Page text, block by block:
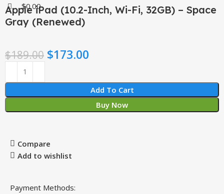
$0.00
Apple iPad (10.2-Inch, Wi-Fi, 32GB) – Space
Gray (Renewed)
$189.00 $173.00
Add To Cart
Buy Now
Compare
Add to wishlist
Payment Methods: